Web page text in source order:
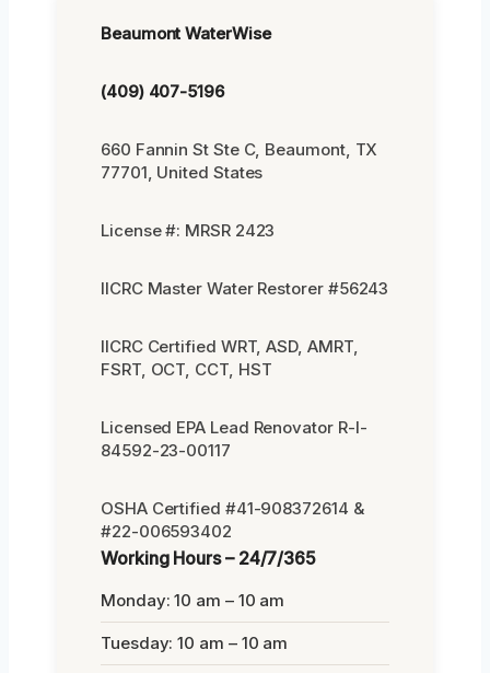
Beaumont WaterWise
(409) 407-5196
660 Fannin St Ste C, Beaumont, TX
77701, United States
License #: MRSR 2423
IICRC Master Water Restorer #56243
IICRC Certified WRT, ASD, AMRT,
FSRT, OCT, CCT, HST
Licensed EPA Lead Renovator R-I-
84592-23-00117
OSHA Certified #41-908372614 &
#22-006593402
Working Hours – 24/7/365
Monday: 10 am – 10 am
Tuesday: 10 am – 10 am